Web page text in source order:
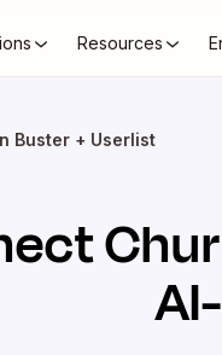
Resources
Buster + Userlist